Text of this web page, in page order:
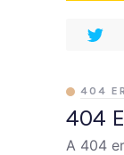
404
404
A 404